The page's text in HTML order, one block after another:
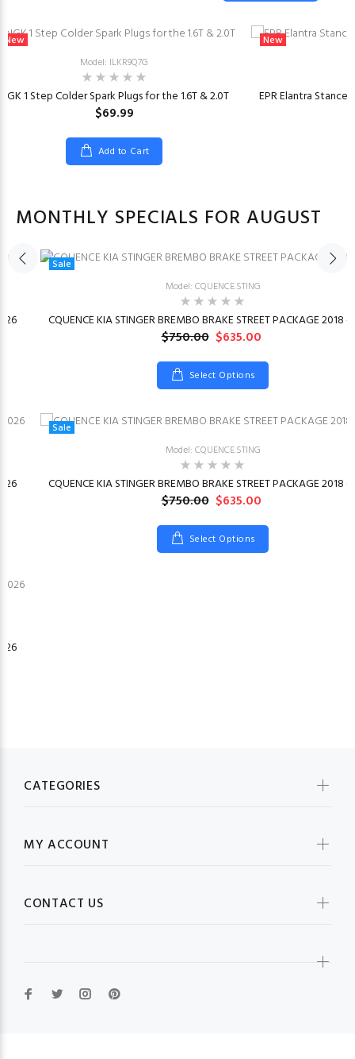
New
Model: ILKR9Q7G
NGK 1 Step Colder Spark Plugs for the 1.6T & 2.0T
$69.99
Add to Cart
New
EPR Elantra
MONTHLY SPECIALS FOR AUGUST
Sale
Model: CQUENCE.STING
CQUENCE KIA STINGER BREMBO BRAKE STREET PACKAGE 2018
$750.00 $635.00
Select Options
Sale
Model: CQUENCE.STING
CQUENCE KIA STINGER BREMBO BRAKE STREET PACKAGE 2018
$750.00 $635.00
Select Options
CATEGORIES
MY ACCOUNT
CONTACT US